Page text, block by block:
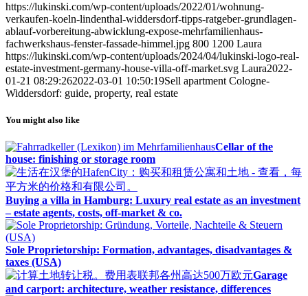
https://lukinski.com/wp-content/uploads/2022/01/wohnung-
verkaufen-koeln-lindenthal-widdersdorf-tipps-ratgeber-grundlagen-
ablauf-vorbereitung-abwicklung-expose-mehrfamilienhaus-
fachwerkshaus-fenster-fassade-himmel.jpg 800 1200 Laura
https://lukinski.com/wp-content/uploads/2024/04/lukinski-logo-real-
estate-investment-germany-house-villa-off-market.svg Laura2022-
01-21 08:29:262022-03-01 10:50:19Sell apartment Cologne-
Widdersdorf: guide, property, real estate
You might also like
Cellar of the
house: finishing or storage room
Buying a villa in Hamburg: Luxury real estate as an investment
– estate agents, costs, off-market & co.
Sole Proprietorship: Formation, advantages, disadvantages &
taxes (USA)
Garage
and carport: architecture, weather resistance, differences